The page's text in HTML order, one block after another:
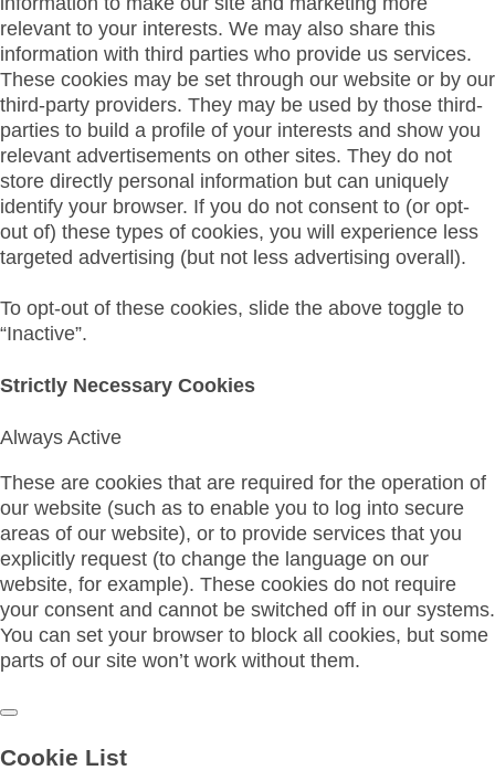
relevant to your interests. We may also share this
information with third parties who provide us services.
These cookies may be set through our website or by our
third-party providers. They may be used by those third-
parties to build a profile of your interests and show you
relevant advertisements on other sites. They do not
store directly personal information but can uniquely
identify your browser. If you do not consent to (or opt-
out of) these types of cookies, you will experience less
targeted advertising (but not less advertising overall).
To opt-out of these cookies, slide the above toggle to
“Inactive”.
Strictly Necessary Cookies
Always Active
These are cookies that are required for the operation of
our website (such as to enable you to log into secure
areas of our website), or to provide services that you
explicitly request (to change the language on our
website, for example). These cookies do not require
your consent and cannot be switched off in our systems.
You can set your browser to block all cookies, but some
parts of our site won’t work without them.
Cookie List